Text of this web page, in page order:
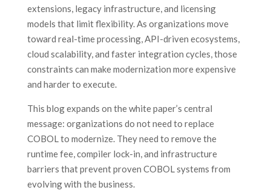
extensions, legacy infrastructure, and licensing
models that limit flexibility. As organizations move
toward real-time processing, API-driven ecosystems,
cloud scalability, and faster integration cycles, those
constraints can make modernization more expensive
and harder to execute.
This blog expands on the white paper’s central
message: organizations do not need to replace
COBOL to modernize. They need to remove the
runtime fee, compiler lock-in, and infrastructure
barriers that prevent proven COBOL systems from
evolving with the business.